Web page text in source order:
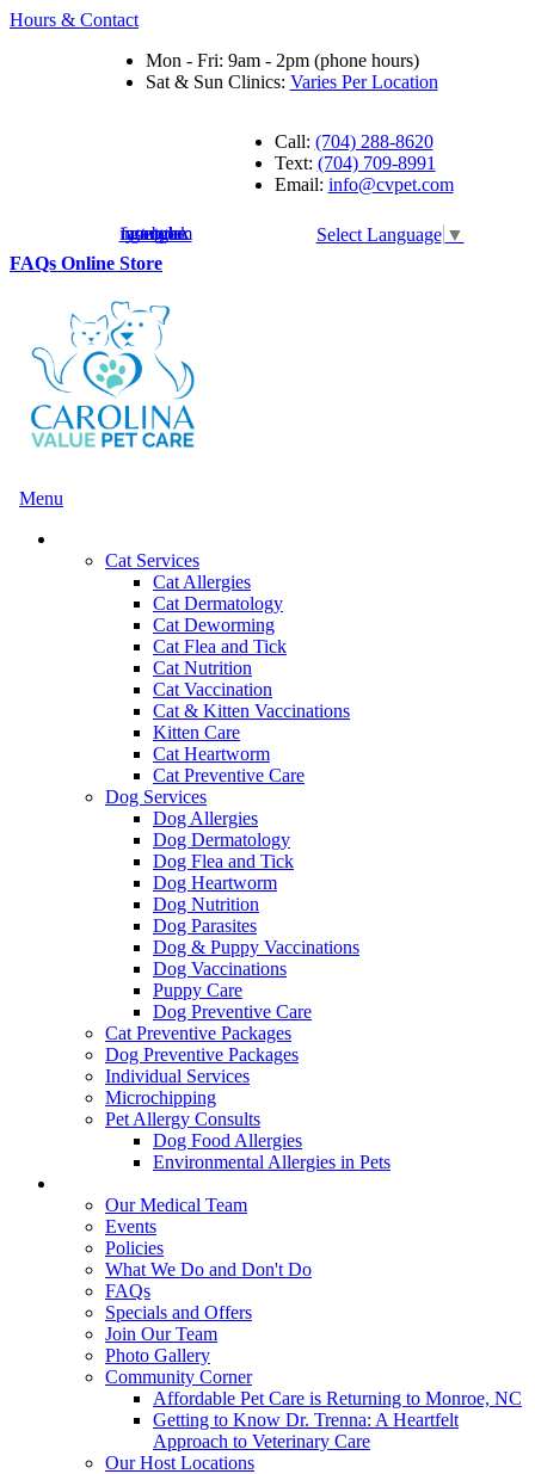
Hours & Contact
Mon - Fri: 9am - 2pm (phone hours)
Sat & Sun Clinics: Varies Per Location
Call: (704) 288-8620
Text: (704) 709-8991
Email: info@cvpet.com
facebook
instagram
youtube
google Select Language ▼
Button
FAQs Online Store
Main
Menu
Cat Services
Cat Allergies
Cat Dermatology
Cat Deworming
Cat Flea and Tick
Cat Nutrition
Cat Vaccination
Cat & Kitten Vaccinations
Kitten Care
Cat Heartworm
Cat Preventive Care
Dog Services
Dog Allergies
Dog Dermatology
Dog Flea and Tick
Dog Heartworm
Dog Nutrition
Dog Parasites
Dog & Puppy Vaccinations
Dog Vaccinations
Puppy Care
Dog Preventive Care
Cat Preventive Packages
Dog Preventive Packages
Individual Services
Microchipping
Pet Allergy Consults
Dog Food Allergies
Environmental Allergies in Pets
Our Medical Team
Events
Policies
What We Do and Don't Do
FAQs
Specials and Offers
Join Our Team
Photo Gallery
Community Corner
Affordable Pet Care is Returning to Monroe, NC
Getting to Know Dr. Trenna: A Heartfelt
Approach to Veterinary Care
Our Host Locations